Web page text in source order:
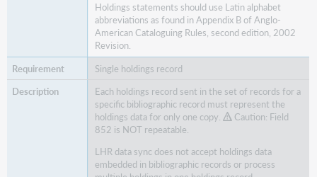
Holdings statements should use Latin alphabet
abbreviations as found in Appendix B of Anglo-
American Cataloguing Rules, second edition, 2002
Revision.
Single holdings record
Each holdings record sent in the set of records for a
specific bibliographic record must represent the
holdings data for only one copy.
Caution: Field
852 is NOT repeatable.
LHR data sync does not accept holdings data
embedded in bibliographic records or process